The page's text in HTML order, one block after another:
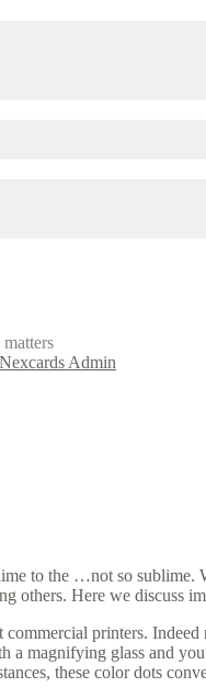
Nexcards Admin
to the …not so
others. Here we discuss
printers.
a magnifying glass and
these color dots